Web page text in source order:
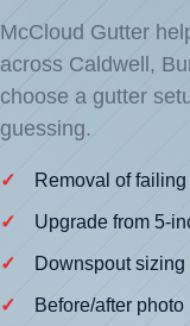
McCloud Gutter
across Caldwell,
choose a gutter
guessing.
Removal of
Upgrade from 5-
Downspout
Before/after